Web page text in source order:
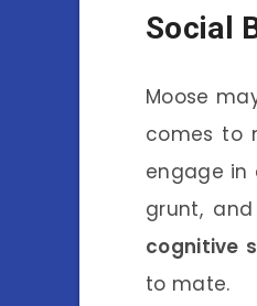
Social
Moose
comes to
engage in
grunt,
cognitive
to mate.